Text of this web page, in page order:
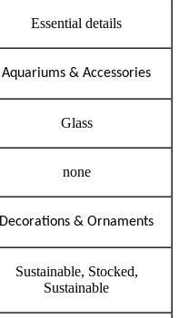
Essential details
Aquariums & Accessories
Glass
none
Decorations & Ornaments
Sustainable, Stocked,
Sustainable